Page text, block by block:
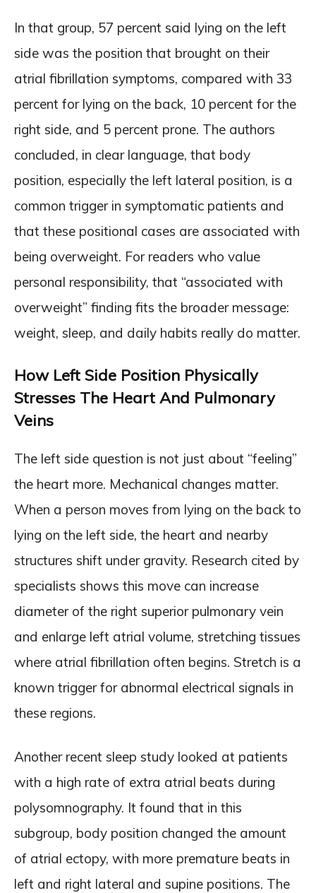
In that group, 57 percent said lying on the left
side was the position that brought on their
atrial fibrillation symptoms, compared with 33
percent for lying on the back, 10 percent for the
right side, and 5 percent prone. The authors
concluded, in clear language, that body
position, especially the left lateral position, is a
common trigger in symptomatic patients and
that these positional cases are associated with
being overweight. For readers who value
personal responsibility, that “associated with
overweight” finding fits the broader message:
weight, sleep, and daily habits really do matter.
How Left Side Position Physically
Stresses The Heart And Pulmonary
Veins
The left side question is not just about “feeling”
the heart more. Mechanical changes matter.
When a person moves from lying on the back to
lying on the left side, the heart and nearby
structures shift under gravity. Research cited by
specialists shows this move can increase
diameter of the right superior pulmonary vein
and enlarge left atrial volume, stretching tissues
where atrial fibrillation often begins. Stretch is a
known trigger for abnormal electrical signals in
these regions.
Another recent sleep study looked at patients
with a high rate of extra atrial beats during
polysomnography. It found that in this
subgroup, body position changed the amount
of atrial ectopy, with more premature beats in
left and right lateral and supine positions. The